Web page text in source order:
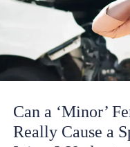
Can a ‘Minor’
Really Cause a